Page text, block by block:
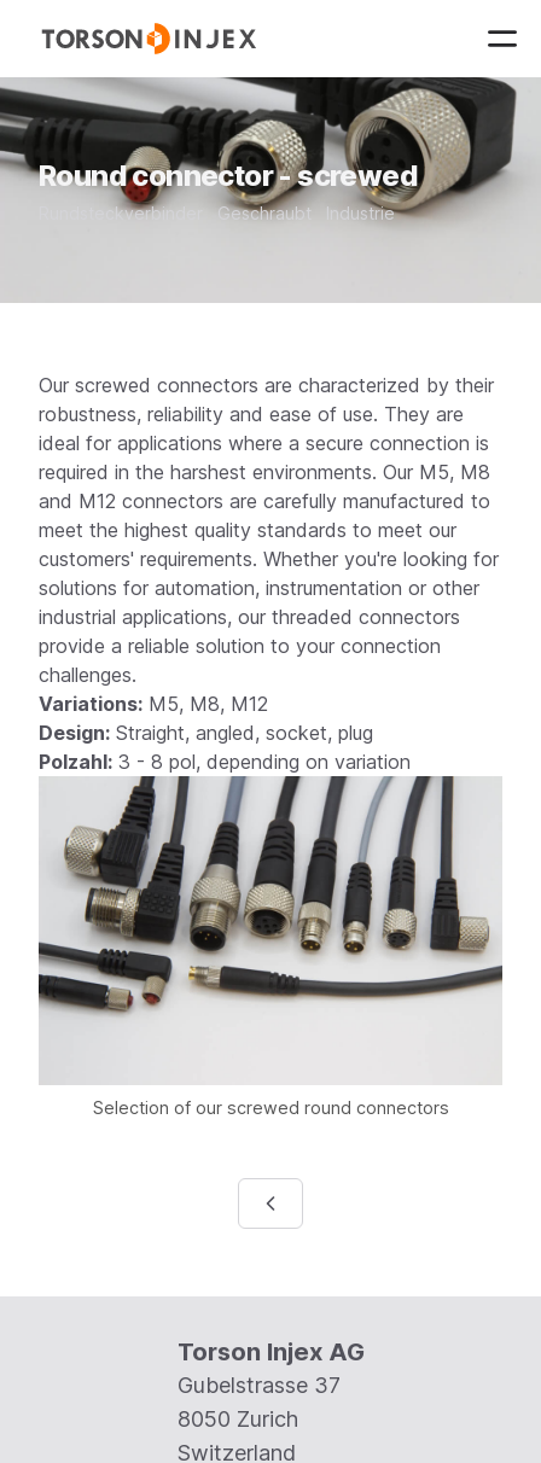
Round connector - screwed
Rundsteckverbinder Geschraubt Industrie
Our screwed connectors are characterized by their
robustness, reliability and ease of use. They are
ideal for applications where a secure connection is
required in the harshest environments. Our M5, M8
and M12 connectors are carefully manufactured to
meet the highest quality standards to meet our
customers' requirements. Whether you're looking for
solutions for automation, instrumentation or other
industrial applications, our threaded connectors
provide a reliable solution to your connection
challenges.
Variations: M5, M8, M12
Design: Straight, angled, socket, plug
Polzahl: 3 - 8 pol, depending on variation
Selection of our screwed round connectors
Torson Injex AG
Gubelstrasse 37
8050 Zurich
Switzerland